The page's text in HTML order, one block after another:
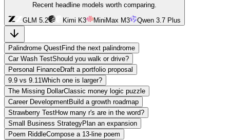
Recent headline models worth comparing.
GLM 5.2 Kimi K3 MiniMax M3 Qwen 3.7 Plus
Palindrome QuestFind the next palindrome
Car Wash TestShould you walk or drive?
Personal FinanceDraft a portfolio proposal
9.9 vs 9.11 Which one is larger?
The Missing DollarClassic money logic puzzle
Career DevelopmentBuild a growth roadmap
Strawberry TestHow many r's are in the word?
Small Business StrategyPlan an expansion
Poem RiddleCompose a 13-line poem